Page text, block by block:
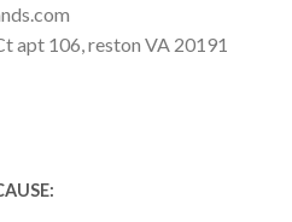
apt 106, reston VA 20191